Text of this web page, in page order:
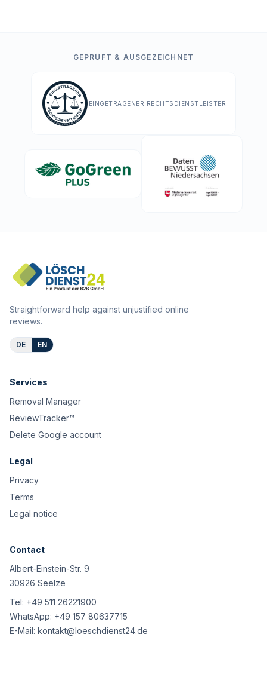
GEPRÜFT & AUSGEZEICHNET
EINGETRAGENER RECHTSDIENSTLEISTER
Straightforward help against unjustified online
reviews.
DE EN
Services
Removal Manager
ReviewTracker™
Delete Google account
Legal
Privacy
Terms
Legal notice
Contact
Albert-Einstein-Str. 9
30926 Seelze
Tel: +49 511 26221900
WhatsApp: +49 157 80637715
E-Mail: kontakt@loeschdienst24.de